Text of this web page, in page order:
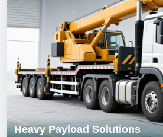
Heavy Payload Solutions